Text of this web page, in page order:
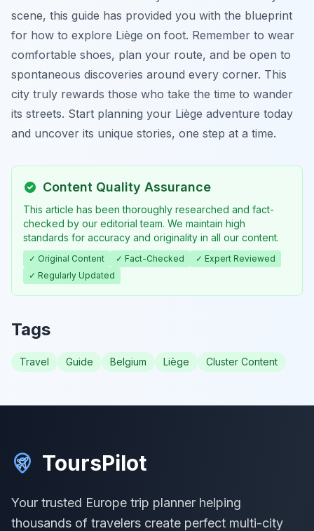
scene, this guide has provided you with the blueprint
for how to explore Liège on foot. Remember to wear
comfortable shoes, plan your route, and be open to
spontaneous discoveries around every corner. This
city truly rewards those who take the time to wander
its streets. Start planning your Liège adventure today
and uncover its unique stories, one step at a time.
Content Quality Assurance
This article has been thoroughly researched and fact-
checked by our editorial team. We maintain high
standards for accuracy and originality in all our content.
✓ Original Content ✓ Fact-Checked
✓ Expert Reviewed
✓ Regularly Updated
Tags
Travel Guide Belgium Liège Cluster Content
ToursPilot
Your trusted Europe trip planner helping
thousands of travelers create perfect multi-city